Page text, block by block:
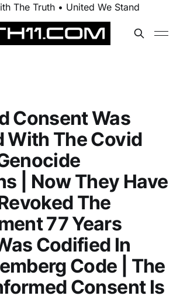
The Truth • United We Stand
Consent Was
With The Covid
| Now They Have
The
77 Years
Codified In
Code | The
Consent Is